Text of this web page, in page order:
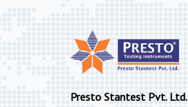
Presto Stantest Pvt. Ltd.